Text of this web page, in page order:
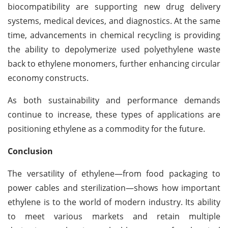
biocompatibility are supporting new drug delivery
systems, medical devices, and diagnostics. At the same
time, advancements in chemical recycling is providing
the ability to depolymerize used polyethylene waste
back to ethylene monomers, further enhancing circular
economy constructs.
As both sustainability and performance demands
continue to increase, these types of applications are
positioning ethylene as a commodity for the future.
Conclusion
The versatility of ethylene—from food packaging to
power cables and sterilization—shows how important
ethylene is to the world of modern industry. Its ability
to meet various markets and retain multiple